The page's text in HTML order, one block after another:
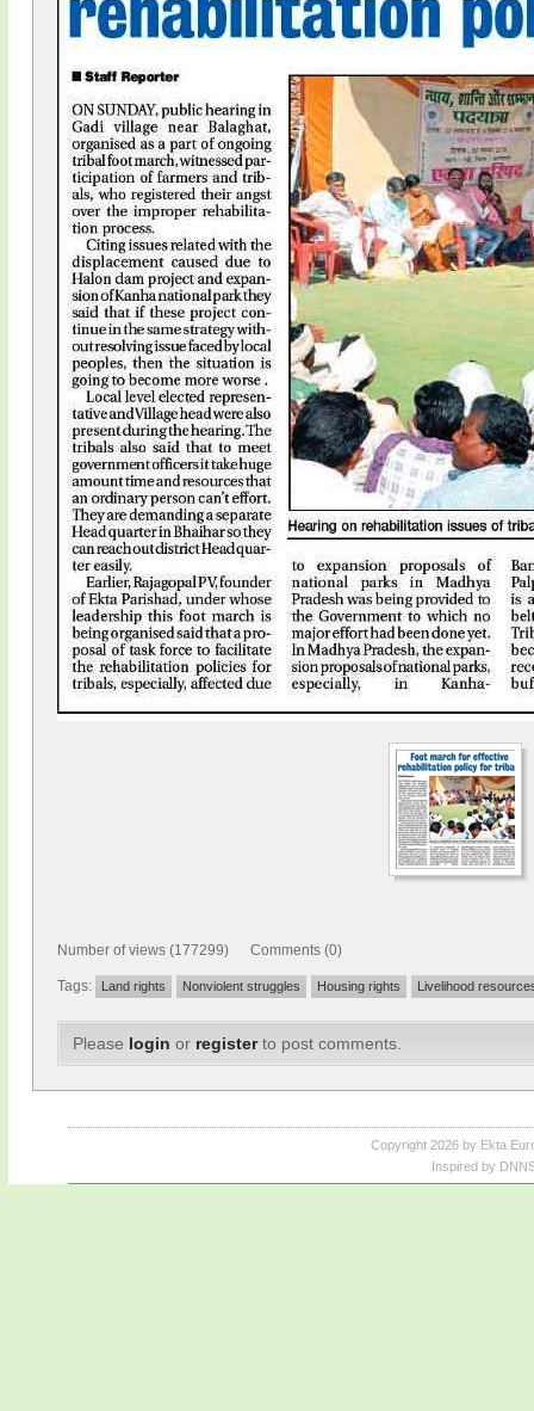
Number of views (177299) Comments (0)
Tags: Land rights Nonviolent struggles Housing rights Livelihood
Please login or registerto post comments.
Copyright 2026 by Ekta
Inspired by